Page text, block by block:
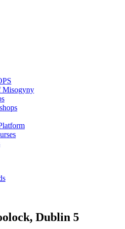
Misogyny
Dublin 5